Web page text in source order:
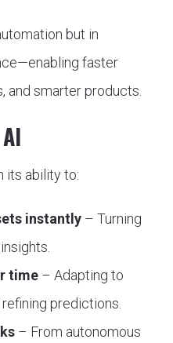
but in
faster
and smarter products.
its ability to:
instantly– Turning
time– Adapting to
predictions.
– From autonomous